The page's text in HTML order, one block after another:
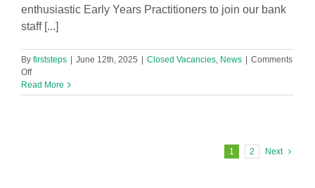
enthusiastic Early Years Practitioners to join our bank
staff [...]
By firststeps June 12th, 2025 Closed Vacancies, News
Comments
Offon
Early
Years
Read More
1 2 Next